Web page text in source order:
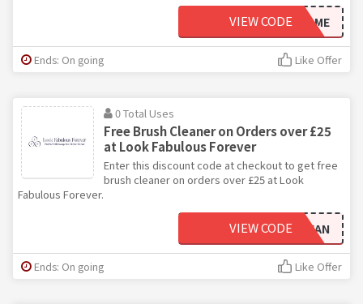
WELCOME
VIEW CODE
Ends: On going Like Offer
0 Total Uses
Free Brush Cleaner on Orders over £25
at Look Fabulous Forever
Enter this discount code at checkout to get free
brush cleaner on orders over £25 at Look
Fabulous Forever.
CLEAN
VIEW CODE
Ends: On going Like Offer